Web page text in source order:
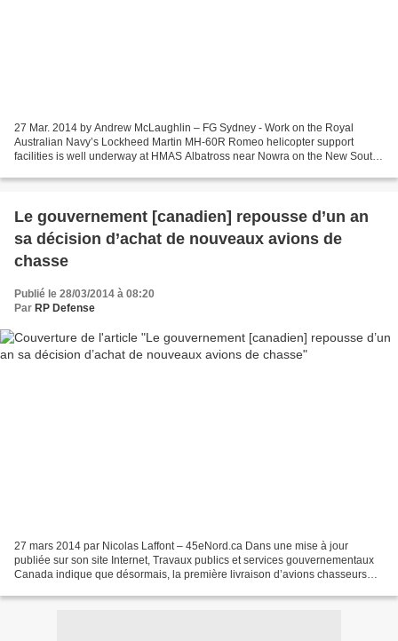
27 Mar. 2014 by Andrew McLaughlin – FG Sydney - Work on the Royal
Australian Navy’s Lockheed Martin MH-60R Romeo helicopter support
facilities is well underway at HMAS Albatross near Nowra on the New South
Le gouvernement [canadien] repousse d’un an
sa décision d’achat de nouveaux avions de
chasse
Publié le 28/03/2014 à 08:20
Par RP Defense
27 mars 2014 par Nicolas Laffont – 45eNord.ca Dans une mise à jour
publiée sur son site Internet, Travaux publics et services gouvernementaux
Canada indique que désormais, la première livraison d’avions chasseurs